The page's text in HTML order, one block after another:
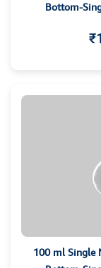
Bottom-
100 ml Single Neck